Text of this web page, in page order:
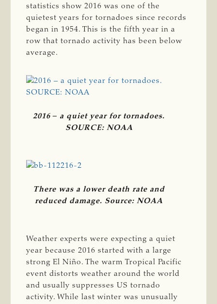
statistics show 2016 was one of the
quietest years for tornadoes since records
began in 1954. This is the fifth year in a
row that tornado activity has been below
average.
2016 ‒ a quiet year for tornadoes.
SOURCE: NOAA
There was a lower death rate and
reduced damage. Source: NOAA
Weather experts were expecting a quiet
year because 2016 started with a large
strong El Niño. The warm Tropical Pacific
event distorts weather around the world
and usually suppresses US tornado
activity. While last winter was unusually